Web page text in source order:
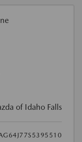
of Idaho Falls